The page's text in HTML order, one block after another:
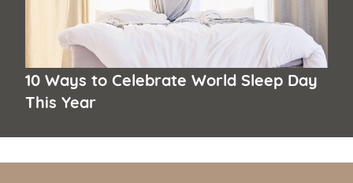
10 Ways to Celebrate World Sleep Day
This Year